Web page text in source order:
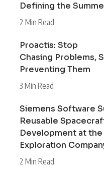
Defining the
2 Min Read
Proactis: Stop
Chasing Problems,
Preventing Them
3 Min Read
Siemens Software
Reusable
Development at the
Exploration
2 Min Read